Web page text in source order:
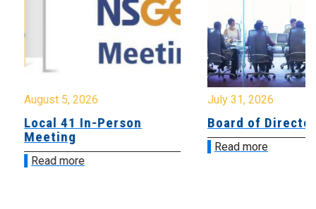
August 5, 2026
Local 41 In-Person
Meeting
Read more
July 31, 2026
Board of
Read more